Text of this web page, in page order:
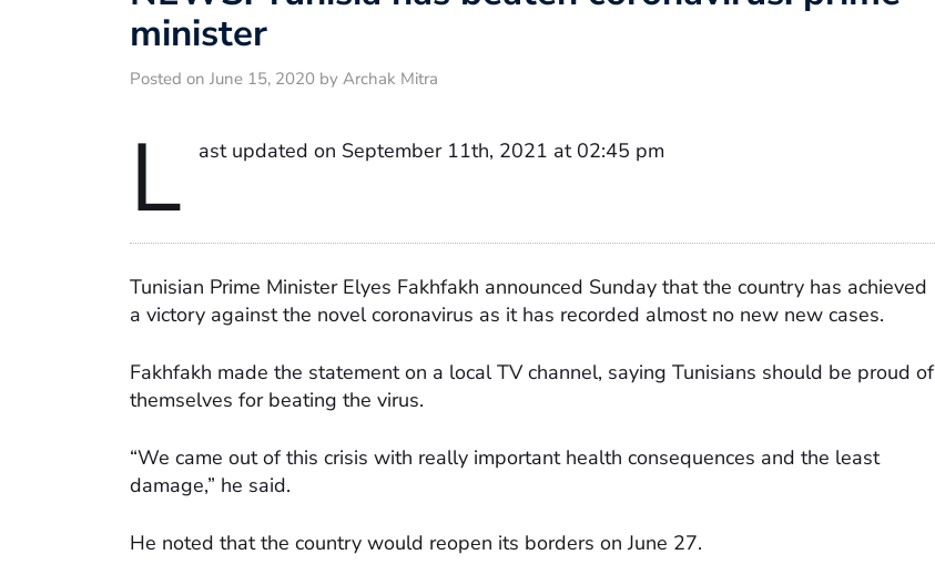
minister
Posted on June 15, 2020 by Archak Mitra
L ast updated on September 11th, 2021 at 02:45 pm
Tunisian Prime Minister Elyes Fakhfakh announced Sunday that the country has achieved
a victory against the novel coronavirus as it has recorded almost no new new cases.
Fakhfakh made the statement on a local TV channel, saying Tunisians should be proud of
themselves for beating the virus.
“We came out of this crisis with really important health consequences and the least
damage,” he said.
He noted that the country would reopen its borders on June 27.